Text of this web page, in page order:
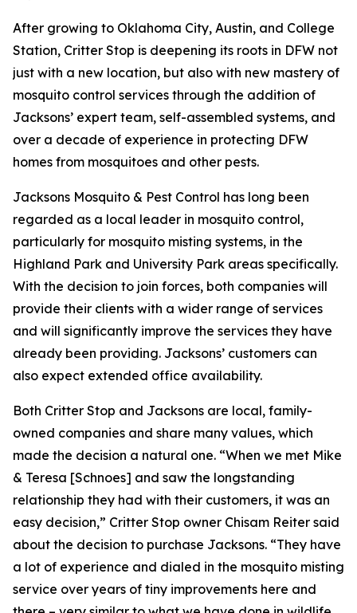
After growing to Oklahoma City, Austin, and College
Station, Critter Stop is deepening its roots in DFW not
just with a new location, but also with new mastery of
mosquito control services through the addition of
Jacksons’ expert team, self-assembled systems, and
over a decade of experience in protecting DFW
homes from mosquitoes and other pests.
Jacksons Mosquito & Pest Control has long been
regarded as a local leader in mosquito control,
particularly for mosquito misting systems, in the
Highland Park and University Park areas specifically.
With the decision to join forces, both companies will
provide their clients with a wider range of services
and will significantly improve the services they have
already been providing. Jacksons’ customers can
also expect extended office availability.
Both Critter Stop and Jacksons are local, family-
owned companies and share many values, which
made the decision a natural one. “When we met Mike
& Teresa [Schnoes] and saw the longstanding
relationship they had with their customers, it was an
easy decision,” Critter Stop owner Chisam Reiter said
about the decision to purchase Jacksons. “They have
a lot of experience and dialed in the mosquito misting
service over years of tiny improvements here and